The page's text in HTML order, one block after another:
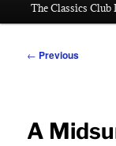
The Classics Club
Post
← Previous
A